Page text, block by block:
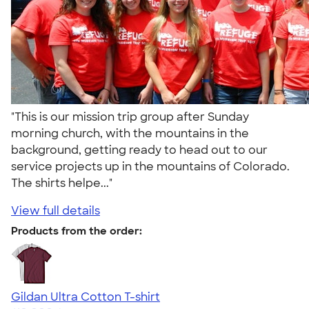
"This is our mission trip group after Sunday
morning church, with the mountains in the
background, getting ready to head out to our
service projects up in the mountains of Colorado.
The shirts helpe..."
View full details
Products from the order:
Gildan Ultra Cotton T-shirt